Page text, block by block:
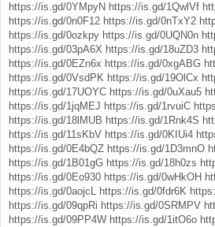
https://is.gd/0YMpyN https://is.gd/1QwlVf
https://is.gd/0n0F12 https://is.gd/0nTxY2
https://is.gd/0ozkpy https://is.gd/0UQN0n
https://is.gd/03pA6X https://is.gd/18uZD3
https://is.gd/0EZn6x https://is.gd/0xgABG
https://is.gd/0VsdPK https://is.gd/19OlCx
https://is.gd/17UOYC https://is.gd/0uXau5
https://is.gd/1jqMEJ https://is.gd/1rvuiC
https://is.gd/18lMUB https://is.gd/1Rnk4S
https://is.gd/11sKbV https://is.gd/0KIUi4
https://is.gd/0E4bQZ https://is.gd/1D3mnO
https://is.gd/1B01gG https://is.gd/18h0zs
https://is.gd/0Eo930 https://is.gd/0wHkOH
https://is.gd/0aojcL https://is.gd/0fdr6K
https://is.gd/09qpRi https://is.gd/0SRMPV
https://is.gd/09PP4W https://is.gd/1itO6o